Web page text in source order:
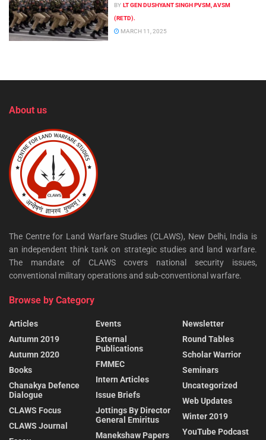
BY LT GEN DUSHYANT SINGH PVSM, AVSM
(RETD).
MARCH 11, 2025
About us
The Centre for Land Warfare Studies (CLAWS), New Delhi, India is
an independent think tank on strategic studies and land warfare.
The mandate of CLAWS covers national security issues,
conventional military operations and sub-conventional warfare.
Browse by Category
Articles
Autumn 2019
Autumn 2020
Books
Chanakya Defence
Dialogue
CLAWS Focus
CLAWS Journal
Events
External
Publications
FMMEC
Intern Articles
Issue Briefs
Jottings By Director
General Emiritus
Manekshaw Papers
Newsletter
Round Tables
Scholar Warrior
Seminars
Uncategorized
Web Updates
Winter 2019
YouTube Podcast